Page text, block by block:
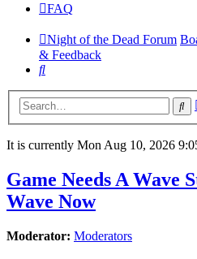
FAQ
Night of the Dead Forum
& Feedback
Search
It is currently Mon Aug 10, 2026
Game Needs A Wave
Wave Now
Moderator: Moderators